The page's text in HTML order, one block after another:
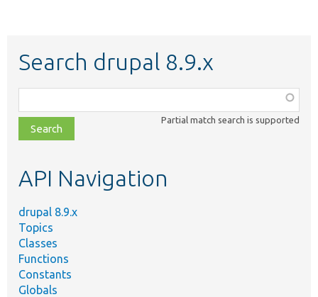
Search drupal 8.9.x
class,
file,
topic,
Partial match search is supported
API Navigation
drupal 8.9.x
Topics
Classes
Functions
Constants
Globals